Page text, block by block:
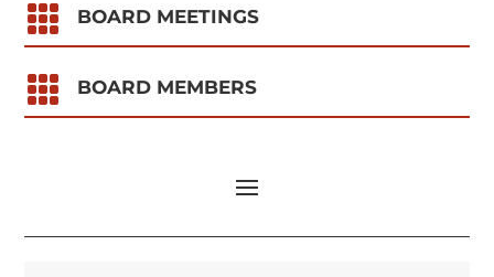
 BOARD MEETINGS
 BOARD MEMBERS